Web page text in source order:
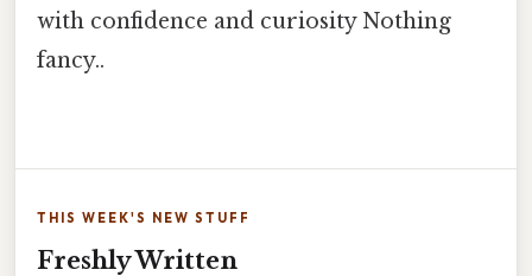
with confidence and curiosity Nothing
fancy..
THIS WEEK'S NEW STUFF
Freshly Written